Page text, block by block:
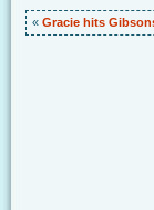
« Gracie hits